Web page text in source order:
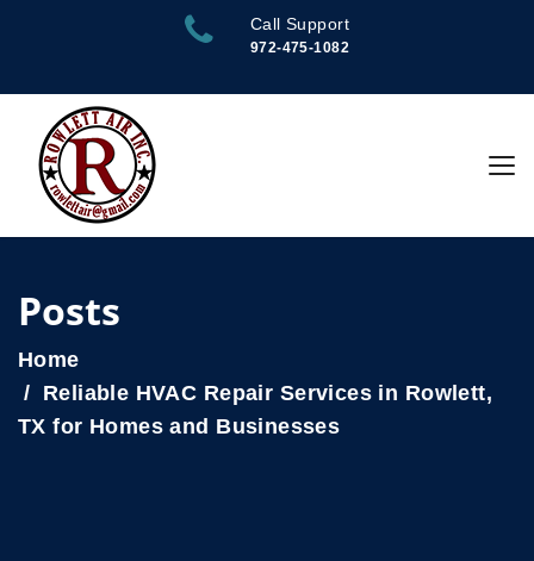
Call Support
972-475-1082
Posts
Home
Reliable HVAC Repair Services in Rowlett,
TX for Homes and Businesses